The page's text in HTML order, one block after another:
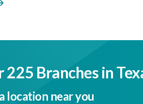
225 Branches in
location near you